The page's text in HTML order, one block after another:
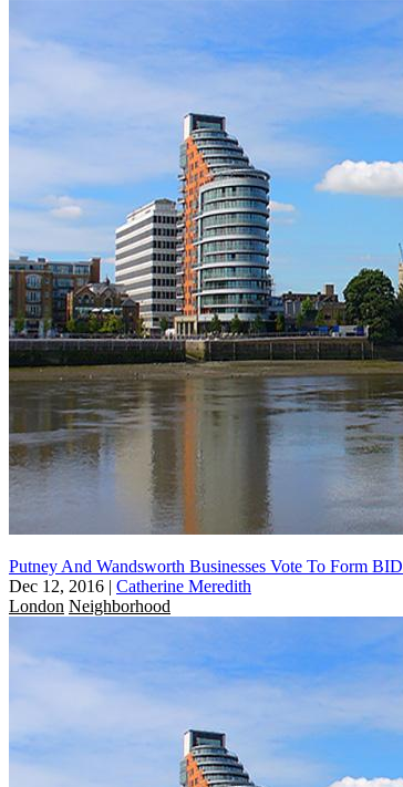
Putney And Wandsworth Businesses Vote To Form BID
Dec 12, 2016 | Catherine Meredith
London Neighborhood